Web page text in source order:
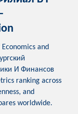
and
И Финансов
ranking across
and
worldwide.